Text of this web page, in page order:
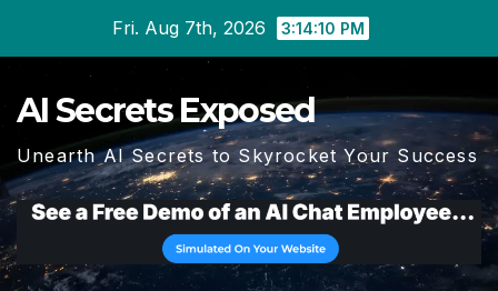
Fri. Aug 7th, 2026 3:14:11 PM
AI Secrets Exposed
Unearth AI Secrets to Skyrocket Your Success